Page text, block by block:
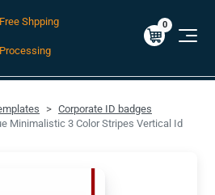
For Domestic Orders over $49!
$0.00
0
Shpping
Corporate ID badges
Minimalistic 3 Color Stripes Vertical Id